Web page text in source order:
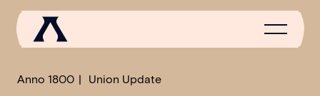
Anno 1800 Union Update